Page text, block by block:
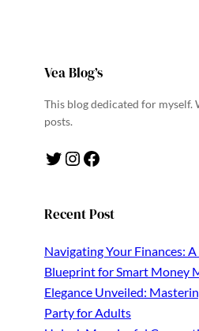
Vea Blog’s
This blog dedicated for
posts.
Twitter Instagram Facebook
Recent Post
Navigating Your Finances: A
Blueprint for Smart Money
Elegance Unveiled:
Party for Adults